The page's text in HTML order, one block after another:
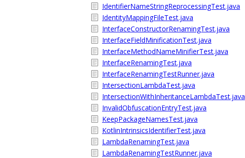
IdentifierNameStringReprocessingTest.java
IdentityMappingFileTest.java
InterfaceConstructorRenamingTest.java
InterfaceFieldMinificationTest.java
InterfaceMethodNameMinifierTest.java
InterfaceRenamingTest.java
InterfaceRenamingTestRunner.java
IntersectionLambdaTest.java
IntersectionWithInheritanceLambdaTest.java
InvalidObfuscationEntryTest.java
KeepPackageNamesTest.java
KotlinIntrinsicsIdentifierTest.java
LambdaRenamingTest.java
LambdaRenamingTestRunner.java